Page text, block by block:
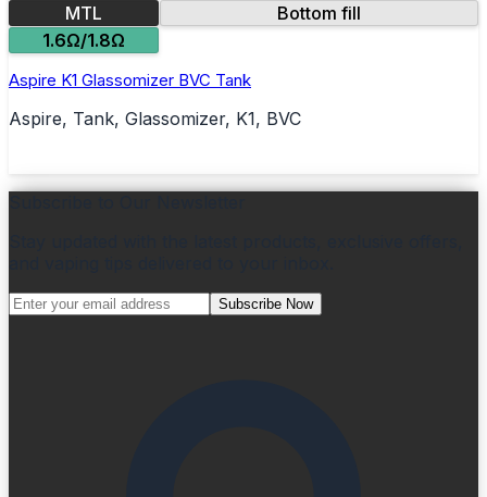
MTL
Bottom fill
1.6Ω/1.8Ω
Aspire K1 Glassomizer BVC Tank
Aspire, Tank, Glassomizer, K1, BVC
Subscribe Now